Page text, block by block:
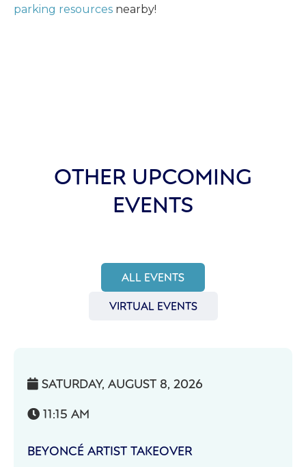
parking resources nearby!
OTHER UPCOMING
EVENTS
ALL EVENTS
VIRTUAL EVENTS
 SATURDAY, AUGUST 8, 2026
 11:15 AM
BEYONCÉ ARTIST TAKEOVER